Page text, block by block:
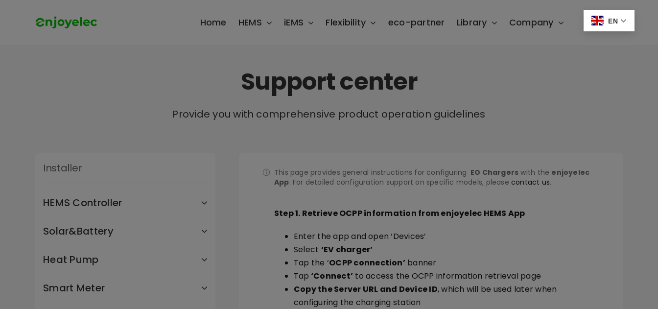
Home HEMS iEMS Flexibility eco-partner Library Company
Support center
Provide you with comprehensive product operation guidelines
Installer
HEMS Controller
Solar&Battery
Heat Pump
Smart Meter
This page provides general instructions for configuring EO Chargers with the enjoyelec
App. For detailed configuration support on specific models, please contact us.
Step 1. Retrieve OCPP information from enjoyelec HEMS App
Enter the app and open ‘Devices’
Select ‘EV charger’
Tap the ‘OCPP connection’banner
Tap ‘Connect’ to access the OCPP information retrieval page
Copy the Server URL and Device ID, which will be used later when
configuring the charging station
EN